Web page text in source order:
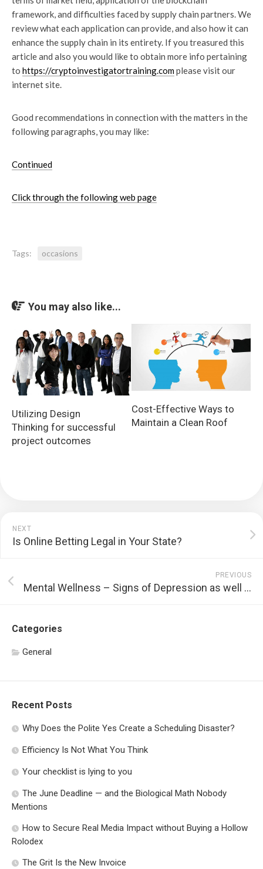
framework, and difficulties faced by supply chain partners. We
review what each application can provide, and also how it can
enhance the supply chain in its entirety. If you treasured this
article and also you would like to obtain more info pertaining
to https://cryptoinvestigatortraining.complease visit our
internet site.
Good recommendations in connection with the matters in the
following paragraphs, you may like:
Continued
Click through the following web page
Tags: occasions
You may also like...
Utilizing Design
Thinking for successful
project outcomes
Cost-Effective Ways to
Maintain a Clean Roof
NEXT
Is Online Betting Legal in Your State?
PREVIOUS
Mental Wellness – Signs of Depression as well as Various Other Mental Diseases
Categories
General
Recent Posts
Why Does the Polite Yes Create a Scheduling Disaster?
Efficiency Is Not What You Think
Your checklist is lying to you
The June Deadline — and the Biological Math Nobody
Mentions
How to Secure Real Media Impact without Buying a Hollow
Rolodex
The Grit Is the New Invoice